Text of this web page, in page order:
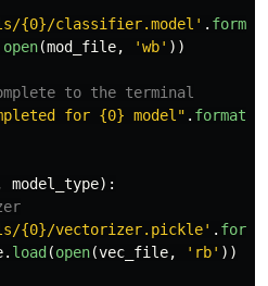
{0}/classifier.model ' . format
open(mod_file, 'wb' ))
for {0} model " . format
model_type):
{0}/vectorizer.pickle' .
. load (open(vec_file, ' rb' ))